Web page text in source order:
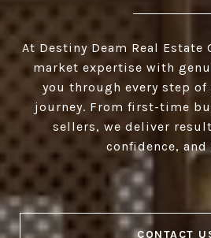
At Destiny Deam Real Estate
market expertise with
you through every step
journey. From first-time
sellers, we deliver
confidence, and
CONTACT